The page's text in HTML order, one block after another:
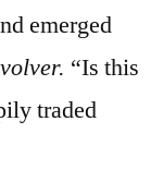
emerged
“Is this
traded